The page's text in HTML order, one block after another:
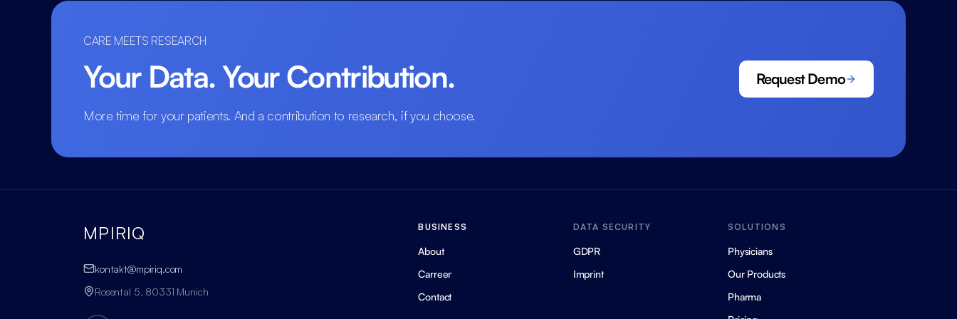
CARE MEETS RESEARCH
Your Data. Your Contribution.
More time for your patients. And a contribution to research, if you choose.
Request Demo
MPIRIQ
kontakt@mpiriq.com
Rosental 5, 80331 Munich
BUSINESS
About
Carreer
Contact
DATA SECURITY
GDPR
Imprint
SOLUTIONS
Physicians
Our Products
Pharma